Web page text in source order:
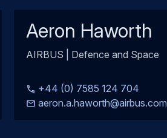
Aeron Haworth
AIRBUS | Defence and Space
+44 (0) 7585 124 704
aeron.a.haworth@airbus.com